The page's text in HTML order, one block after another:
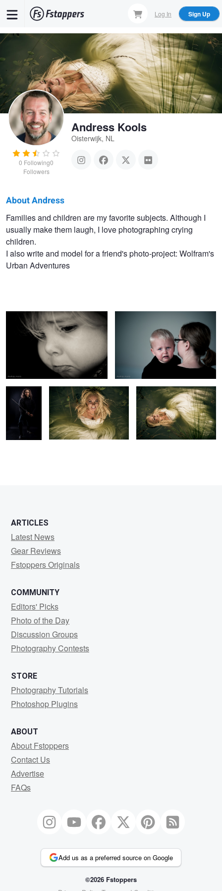
content
Log In Sign Up
0 Following0
Followers
Andress Kools
Oisterwijk, NL
Andress
Kools
About Andress
Families and children are my favorite subjects. Although I
usually make them laugh, I love photographing crying
children.
I also write and model for a friend's photo-project: Wolfram's
Urban Adventures
Swordfighter drowning bride drowned bride
ARTICLES
Latest News
Gear Reviews
Fstoppers Originals
COMMUNITY
Editors' Picks
Photo of the Day
Discussion Groups
Photography Contests
STORE
Photography Tutorials
Photoshop Plugins
ABOUT
About Fstoppers
Contact Us
Advertise
FAQs
Add us as a preferred source on Google
©2026 Fstoppers